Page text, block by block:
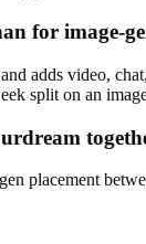
for image-
adds video,
split on an
placement